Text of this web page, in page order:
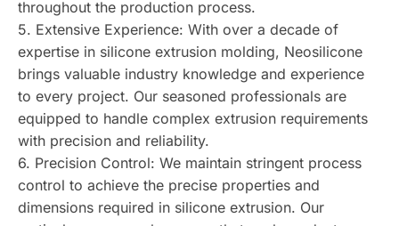
throughout the production process.
5. Extensive Experience: With over a decade of
expertise in silicone extrusion molding, Neosilicone
brings valuable industry knowledge and experience
to every project. Our seasoned professionals are
equipped to handle complex extrusion requirements
with precision and reliability.
6. Precision Control: We maintain stringent process
control to achieve the precise properties and
dimensions required in silicone extrusion. Our